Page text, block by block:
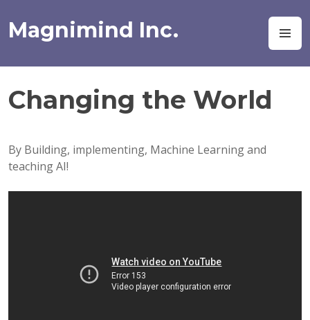
to
content
Magnimind Inc.
Changing the World
By Building, implementing, Machine Learning and
teaching AI!